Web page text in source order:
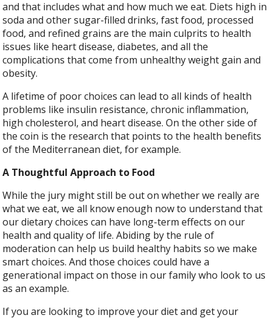
and that includes what and how much we eat. Diets high in
soda and other sugar-filled drinks, fast food, processed
food, and refined grains are the main culprits to health
issues like heart disease, diabetes, and all the
complications that come from unhealthy weight gain and
obesity.
A lifetime of poor choices can lead to all kinds of health
problems like insulin resistance, chronic inflammation,
high cholesterol, and heart disease. On the other side of
the coin is the research that points to the health benefits
of the Mediterranean diet, for example.
A Thoughtful Approach to Food
While the jury might still be out on whether we really are
what we eat, we all know enough now to understand that
our dietary choices can have long-term effects on our
health and quality of life. Abiding by the rule of
moderation can help us build healthy habits so we make
smart choices. And those choices could have a
generational impact on those in our family who look to us
as an example.
If you are looking to improve your diet and get your